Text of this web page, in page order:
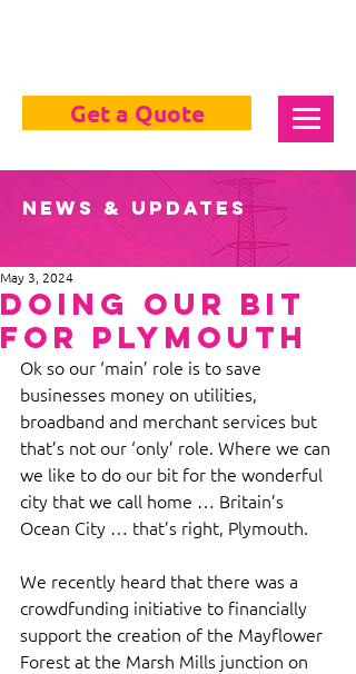
Get a Quote
News & Updates
Doing Our Bit
For Plymouth
May 3, 2024
Ok so our ‘main’ role is to save
businesses money on utilities,
broadband and merchant services but
that’s not our ‘only’ role. Where we can
we like to do our bit for the wonderful
city that we call home … Britain’s
Ocean City … that’s right, Plymouth.
We recently heard that there was a
crowdfunding initiative to financially
support the creation of the Mayflower
Forest at the Marsh Mills junction on